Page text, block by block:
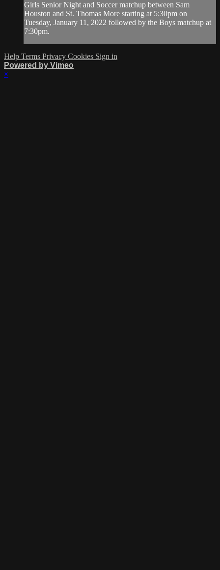
Girls Senior Night and Soccer matchup between Sam
Houston and St. Thomas More starting at 5:30pm on
Tuesday, January 11, 2022 followed by the Boys matchup at
7:30pm.
Help Terms Privacy Cookies Sign in
Powered by Vimeo
×